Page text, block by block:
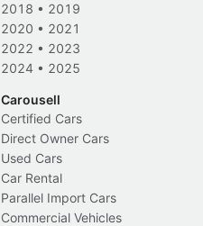
2018 • 2019
2020 • 2021
2022 • 2023
2024 • 2025
Carousell
Certified Cars
Direct Owner Cars
Used Cars
Car Rental
Parallel Import Cars
Commercial Vehicles